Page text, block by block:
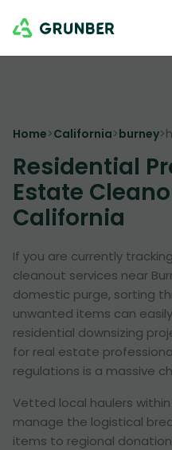
Home>California>burney>
Residential
Estate
California
If you are currently
cleanout services near
domestic purge, sorting
unwanted items can
residential downsizing
for real estate
regulations is a massive
Vetted local haulers
manage the logistical
items to regional